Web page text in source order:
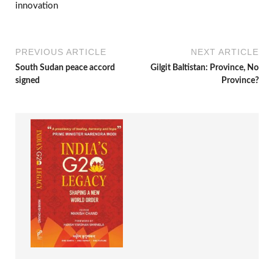
innovation
PREVIOUS ARTICLE
South Sudan peace accord
signed
NEXT ARTICLE
Gilgit Baltistan: Province, No
Province?